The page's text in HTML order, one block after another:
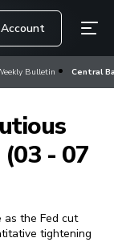
Bulletin Central
- 07
the Fed cut
tightening